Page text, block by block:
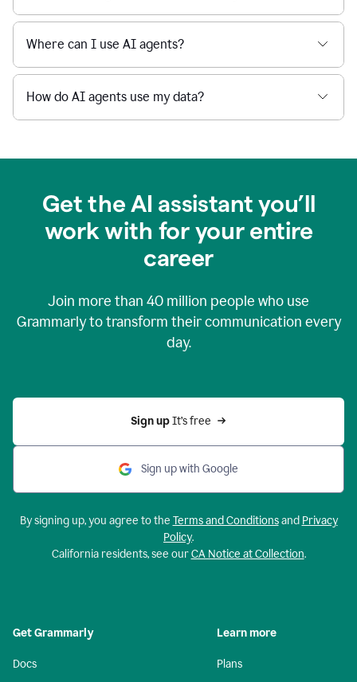
Where can I use AI agents?
How do AI agents use my data?
Get the AI assistant you’ll
work with for your entire
career
Join more than 40 million people who use
Grammarly to transform their communication every
day.
Sign up It’s free
Sign up with Google
By signing up, you agree to the Terms and Conditionsand Privacy
Policy.
California residents, see ourCA Notice at Collection.
Get Grammarly
Docs
Learn more
Plans